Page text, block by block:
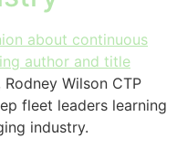
Wilson CTP
fleet leaders learning
industry.